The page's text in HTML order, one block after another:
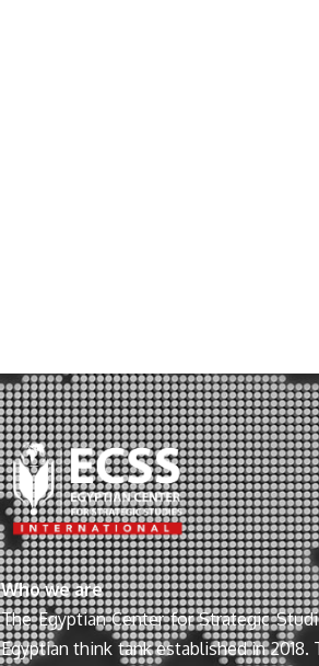
Who we are
The Egyptian Center for Strategic
Egyptian think tank established in 2018.